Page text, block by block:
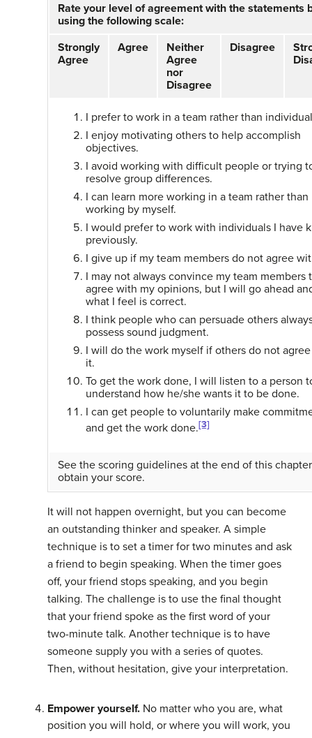
Rate your level of agreement with the statements
using the following scale:
Strongly
Agree
Agree
Neither
Agree
nor
Disagree
Disagree
I prefer to work in a team rather than
I enjoy motivating others to help accomplish
objectives.
I avoid working with difficult people or trying
resolve group differences.
I can learn more working in a team rather than
working by myself.
I would prefer to work with individuals I have
previously.
I give up if my team members do not agree
I may not always convince my team members
agree with my opinions, but I will go ahead
what I feel is correct.
I think people who can persuade others
possess sound judgment.
I will do the work myself if others do not
it.
To get the work done, I will listen to a person
understand how he/she wants it to be done.
I can get people to voluntarily make
and get the work done.[3]
See the scoring guidelines at the end of this
obtain your score.
It will not happen overnight, but you can become
an outstanding thinker and speaker. A simple
technique is to set a timer for two minutes and ask
a friend to begin speaking. When the timer goes
off, your friend stops speaking, and you begin
talking. The challenge is to use the final thought
that your friend spoke as the first word of your
two-minute talk. Another technique is to have
someone supply you with a series of quotes.
Then, without hesitation, give your interpretation.
Empower yourself. No matter who you are, what
position you will hold, or where you will work, you